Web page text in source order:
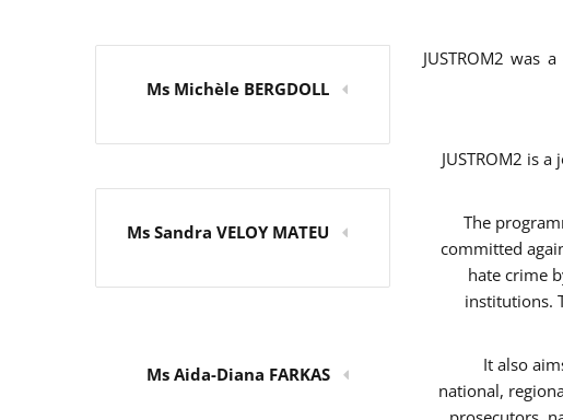
JUSTROM2 was
JUSTROM2 is
The
committed
hate crime
institutions.
It also
national,
Ms Michèle BERGDOLL
Ms Sandra VELOY MATEU
Ms Aida-Diana FARKAS